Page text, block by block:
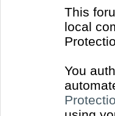
This
local
You